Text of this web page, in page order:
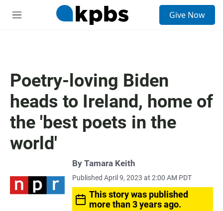
M
Give Now
Poetry-loving Biden
heads to Ireland, home of
the 'best poets in the
world'
By Tamara Keith
Published April 9, 2023 at 2:00 AM PDT
This story was published
more than 3 years ago.